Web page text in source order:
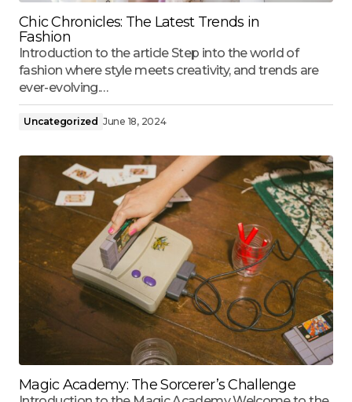
Chic Chronicles: The Latest Trends in
Fashion
Introduction to the article Step into the world of
fashion where style meets creativity, and trends are
ever-evolving.…
Uncategorized June 18, 2024
Magic Academy: The Sorcerer’s Challenge